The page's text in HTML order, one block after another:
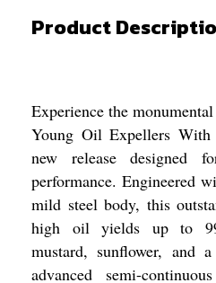
Product
Experience the
Young Oil Expellers
new release designed
performance. Engineered
mild steel body, this
high oil yields up to
mustard, sunflower, and
advanced semi-